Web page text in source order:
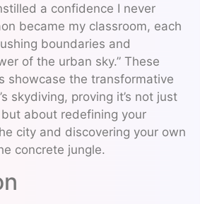
a confidence I never
became my classroom, each
boundaries and
of the urban sky.” These
showcase the transformative
skydiving, proving it’s not just
about redefining your
city and discovering your own
concrete jungle.